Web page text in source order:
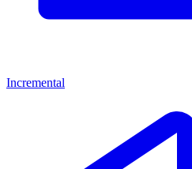
Incremental